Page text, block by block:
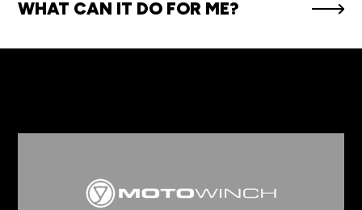
WHAT CAN IT DO FOR ME?